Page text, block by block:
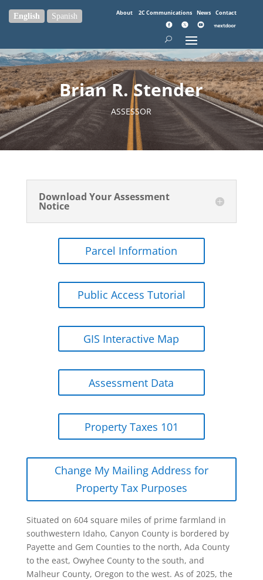
About 2C Communications News Contact
Brian R. Stender
ASSESSOR
Download Your Assessment
Notice
Parcel Information
Public Access Tutorial
GIS Interactive Map
Assessment Data
Property Taxes 101
Change My Mailing Address for
Property Tax Purposes
Situated on 604 square miles of prime farmland in
southwestern Idaho, Canyon County is bordered by
Payette and Gem Counties to the north, Ada County
to the east, Owyhee County to the south, and
Malheur County, Oregon to the west. As of 2025, the
English Spanish